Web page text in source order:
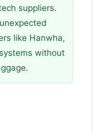
suppliers.
like Hanwha,
without